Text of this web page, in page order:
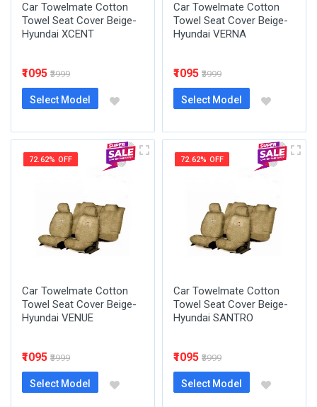
Car Towelmate Cotton
Towel Seat Cover Beige-
Hyundai XCENT
₹1095 ₹3999
Select Model
Car Towelmate Cotton
Towel Seat Cover Beige-
Hyundai VERNA
₹1095 ₹3999
Select Model
72.62% OFF
Car Towelmate Cotton
Towel Seat Cover Beige-
Hyundai VENUE
₹1095 ₹3999
Select Model
72.62% OFF
Car Towelmate Cotton
Towel Seat Cover Beige-
Hyundai SANTRO
₹1095 ₹3999
Select Model